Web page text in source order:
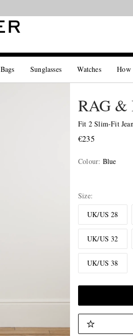
Bags Sunglasses Watches How
RAG &
Fit 2 Slim-Fit
€235
Colour: Blue
Size
UK/US 28
UK/US 32
UK/US 38